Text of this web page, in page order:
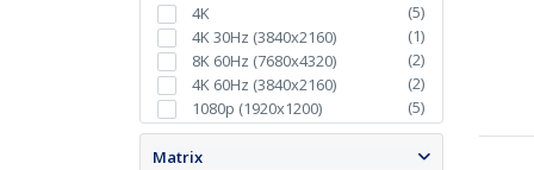
4K
(5)
4K 30Hz (3840x2160)
(1)
8K 60Hz (7680x4320)
(2)
4K 60Hz (3840x2160)
(2)
1080p (1920x1200)
(5)
Matrix